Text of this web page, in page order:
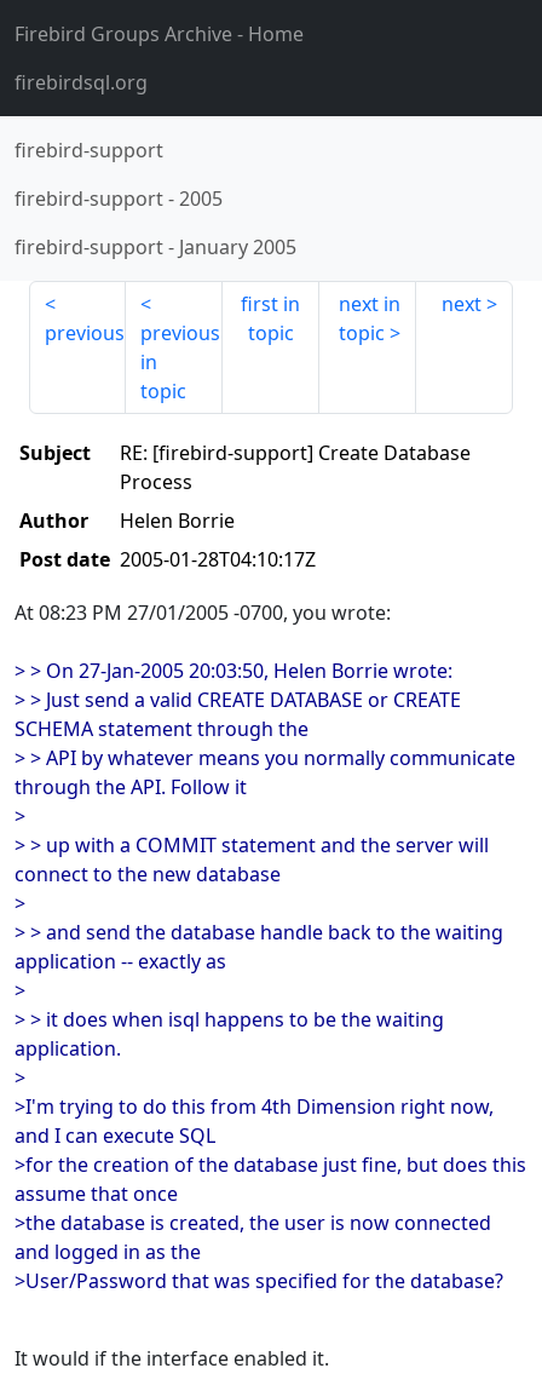
Firebird Groups Archive- Home
firebirdsql.org
firebird-support
firebird-support-2005
firebird-support- January 2005
previous
previous
in
topic
first in
topic
next in
topic
next
Subject
RE: [firebird-support] Create Database
Process
Author
Helen Borrie
Post date 2005-01-28T04:10:17Z
At 08:23 PM 27/01/2005 -0700, you wrote:
> > On 27-Jan-2005 20:03:50, Helen Borrie wrote:
> > Just send a valid CREATE DATABASE or CREATE
SCHEMA statement through the
> > API by whatever means you normally communicate
through the API. Follow it
>
> > up with a COMMIT statement and the server will
connect to the new database
>
> > and send the database handle back to the waiting
application -- exactly as
>
> > it does when isql happens to be the waiting
application.
>
>I'm trying to do this from 4th Dimension right now,
and I can execute SQL
>for the creation of the database just fine, but does this
assume that once
>the database is created, the user is now connected
and logged in as the
>User/Password that was specified for the database?
It would if the interface enabled it.